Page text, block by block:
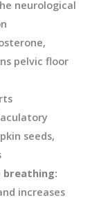
neurological
pelvic floor
seeds,
breathing:
increases